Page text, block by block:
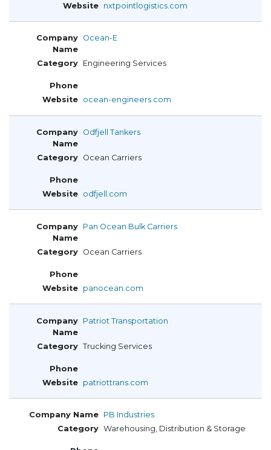
nxtpointlogistics.com
Ocean-E
Engineering Services
ocean-engineers.com
Odfjell Tankers
Ocean Carriers
odfjell.com
Pan Ocean Bulk Carriers
Ocean Carriers
panocean.com
Patriot Transportation
Trucking Services
patriottrans.com
PB Industries
Warehousing, Distribution & Storage